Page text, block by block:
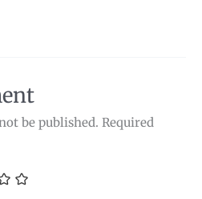
be published. Required